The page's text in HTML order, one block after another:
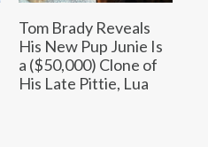
Tom Brady Reveals
His New Pup Junie Is
a ($50,000) Clone of
His Late Pittie, Lua